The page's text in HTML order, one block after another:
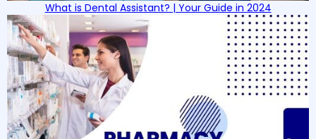
What is Dental Assistant? | Your Guide in 2024